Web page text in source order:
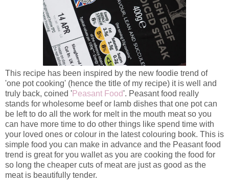
This recipe has been inspired by the new foodie trend of
'one pot cooking' (hence the title of my recipe) it is well and
truly back, coined 'Peasant Food'. Peasant food really
stands for wholesome beef or lamb dishes that one pot can
be left to do all the work for melt in the mouth meat so you
can have more time to do other things like spend time with
your loved ones or colour in the latest colouring book. This is
simple food you can make in advance and the Peasant food
trend is great for you wallet as you are cooking the food for
so long the cheaper cuts of meat are just as good as the
meat is beautifully tender.